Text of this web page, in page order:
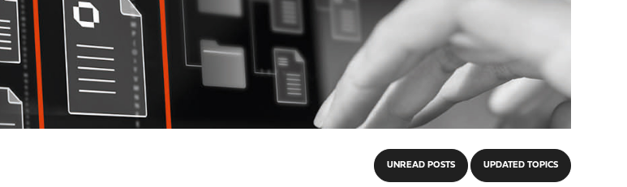
UNREAD POSTS UPDATED TOPICS